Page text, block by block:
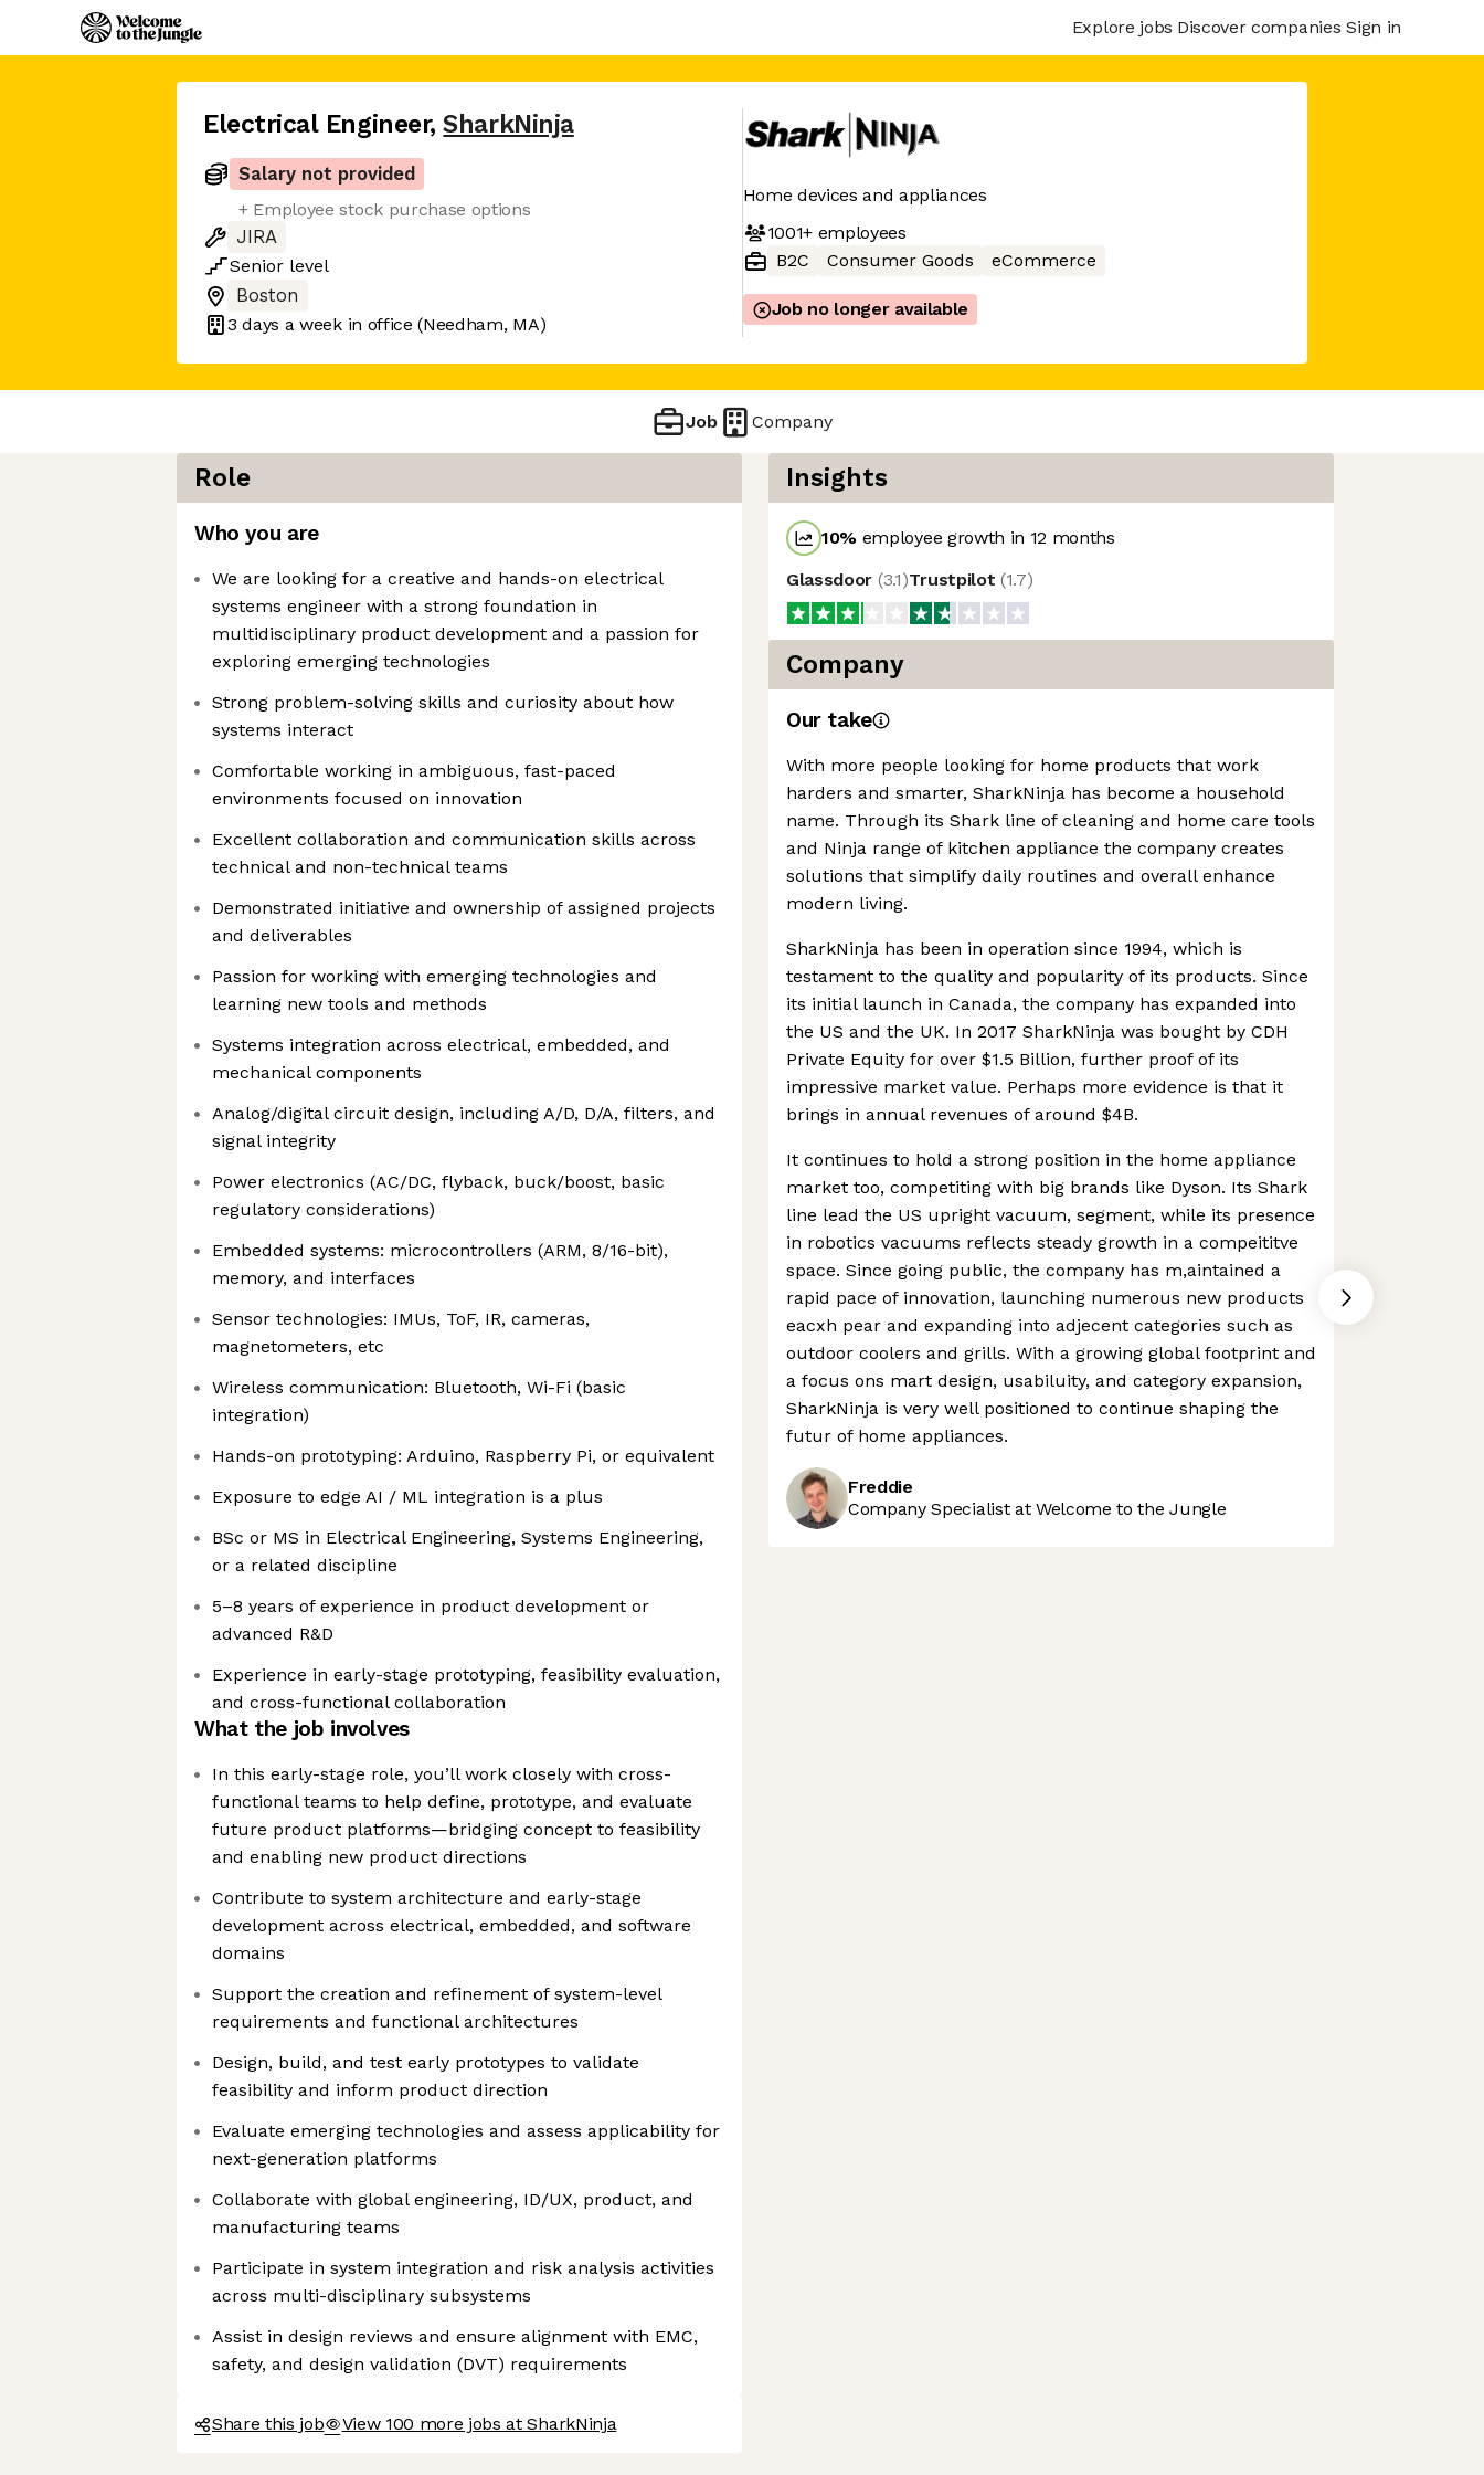
Explore jobs Discover companies Sign in
Electrical Engineer, SharkNinja
Salary not provided
+ Employee stock purchase options
JIRA
Senior level
Boston
3 days a week in office (Needham, MA)
Home devices and appliances
1001+employees
B2C
Consumer Goods eCommerce
Job no longer available
Job Company
Role
Who you are
We are looking for a creative and hands-on electrical
systems engineer with a strong foundation in
multidisciplinary product development and a passion for
exploring emerging technologies
Strong problem-solving skills and curiosity about how
systems interact
Comfortable working in ambiguous, fast-paced
environments focused on innovation
Excellent collaboration and communication skills across
technical and non-technical teams
Demonstrated initiative and ownership of assigned projects
and deliverables
Passion for working with emerging technologies and
learning new tools and methods
Systems integration across electrical, embedded, and
mechanical components
Analog/digital circuit design, including A/D, D/A, filters, and
signal integrity
Power electronics (AC/DC, flyback, buck/boost, basic
regulatory considerations)
Embedded systems: microcontrollers (ARM, 8/16-bit),
memory, and interfaces
Sensor technologies: IMUs, ToF, IR, cameras,
magnetometers, etc
Wireless communication: Bluetooth, Wi-Fi (basic
integration)
Hands-on prototyping: Arduino, Raspberry Pi, or equivalent
Exposure to edge AI / ML integration is a plus
BSc or MS in Electrical Engineering, Systems Engineering,
or a related discipline
5–8 years of experience in product development or
advanced R&D
Experience in early-stage prototyping, feasibility evaluation,
and cross-functional collaboration
What the job involves
In this early-stage role, you’ll work closely with cross-
functional teams to help define, prototype, and evaluate
future product platforms—bridging concept to feasibility
and enabling new product directions
Contribute to system architecture and early-stage
development across electrical, embedded, and software
domains
Support the creation and refinement of system-level
requirements and functional architectures
Design, build, and test early prototypes to validate
feasibility and inform product direction
Evaluate emerging technologies and assess applicability for
next-generation platforms
Collaborate with global engineering, ID/UX, product, and
manufacturing teams
Participate in system integration and risk analysis activities
across multi-disciplinary subsystems
Assist in design reviews and ensure alignment with EMC,
safety, and design validation (DVT) requirements
Share this job View 100 more jobs at SharkNinja
Insights
10% employee growth in 12 months
Glassdoor (3.1)Trustpilot (1.7)
Company
Our take
With more people looking for home products that work
harders and smarter, SharkNinja has become a household
name. Through its Shark line of cleaning and home care tools
and Ninja range of kitchen appliance the company creates
solutions that simplify daily routines and overall enhance
modern living.
SharkNinja has been in operation since 1994, which is
testament to the quality and popularity of its products. Since
its initial launch in Canada, the company has expanded into
the US and the UK. In 2017 SharkNinja was bought by CDH
Private Equity for over $1.5 Billion, further proof of its
impressive market value. Perhaps more evidence is that it
brings in annual revenues of around $4B.
It continues to hold a strong position in the home appliance
market too, competiting with big brands like Dyson. Its Shark
line lead the US upright vacuum, segment, while its presence
in robotics vacuums reflects steady growth in a compeititve
space. Since going public, the company has m,aintained a
rapid pace of innovation, launching numerous new products
eacxh pear and expanding into adjecent categories such as
outdoor coolers and grills. With a growing global footprint and
a focus ons mart design, usabiluity, and category expansion,
SharkNinja is very well positioned to continue shaping the
futur of home appliances.
Freddie
Company Specialist at Welcome to the Jungle